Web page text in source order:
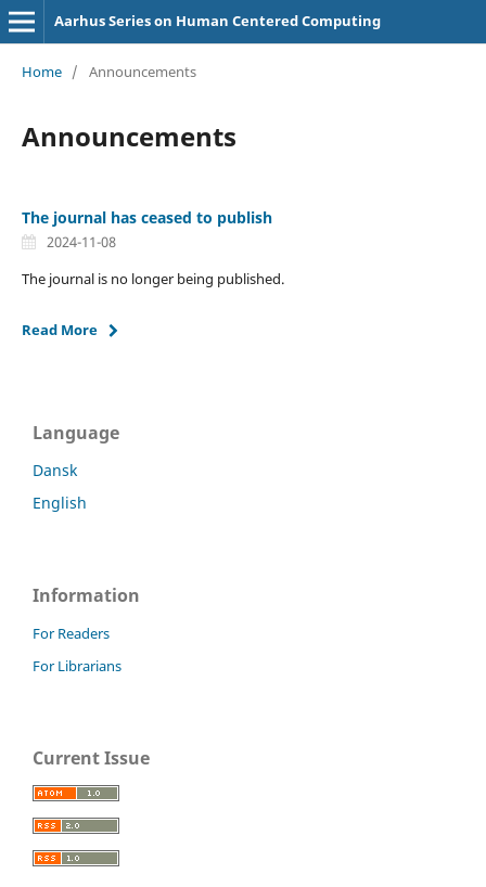
Aarhus Series on Human Centered Computing
Home / Announcements
Announcements
The journal has ceased to publish
2024-11-08
The journal is no longer being published.
Read More
Language
Dansk
English
Information
For Readers
For Librarians
Current Issue